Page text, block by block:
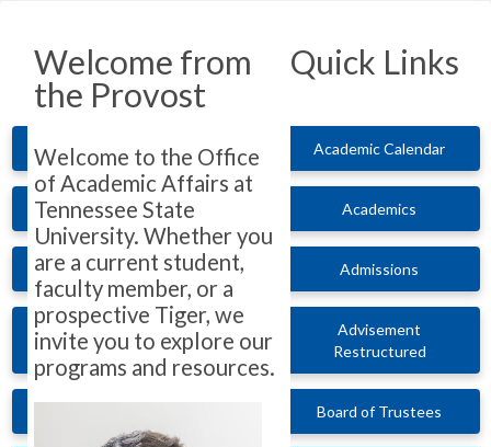
Welcome from
the Provost
Welcome to the Office
of Academic Affairs at
Tennessee State
University. Whether you
are a current student,
faculty member, or a
prospective Tiger, we
invite you to explore our
programs and resources.
Quick Links
Academic Calendar
Academics
Admissions
Advisement
Restructured
Board of Trustees